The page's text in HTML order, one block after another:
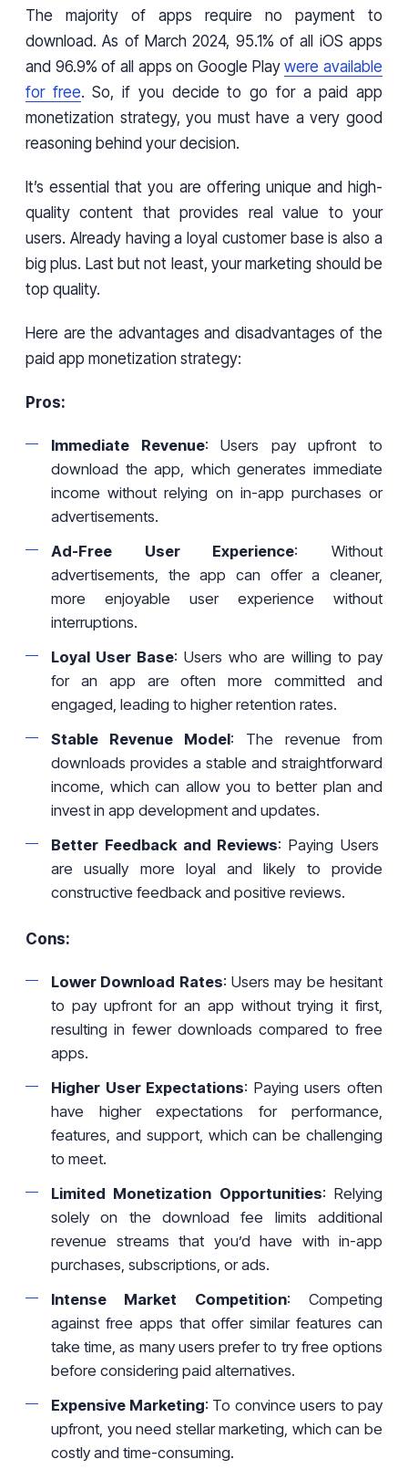
The majority of apps require no payment to
download. As of March 2024, 95.1% of all iOS apps
and 96.9% of all apps on Google Playwere available
for free. So, if you decide to go for a paid app
monetization strategy, you must have a very good
reasoning behind your decision.
It’s essential that you are offering unique and high-
quality content that provides real value to your
users. Already having a loyal customer base is also a
big plus. Last but not least, your marketing should be
top quality.
Here are the advantages and disadvantages of the
paid app monetization strategy:
Pros:
Immediate Revenue: Users pay upfront to
download the app, which generates immediate
income without relying on in-app purchases or
advertisements.
Ad-Free User Experience: Without
advertisements, the app can offer a cleaner,
more enjoyable user experience without
interruptions.
Loyal User Base: Users who are willing to pay
for an app are often more committed and
engaged, leading to higher retention rates.
Stable Revenue Model: The revenue from
downloads provides a stable and straightforward
income, which can allow you to better plan and
invest in app development and updates.
Better Feedback and Reviews: Paying Users
are usually more loyal and likely to provide
constructive feedback and positive reviews.
Cons:
Lower Download Rates: Users may be hesitant
to pay upfront for an app without trying it first,
resulting in fewer downloads compared to free
apps.
Higher User Expectations: Paying users often
have higher expectations for performance,
features, and support, which can be challenging
to meet.
Limited Monetization Opportunities: Relying
solely on the download fee limits additional
revenue streams that you’d have with in-app
purchases, subscriptions, or ads.
Intense Market Competition: Competing
against free apps that offer similar features can
take time, as many users prefer to try free options
before considering paid alternatives.
Expensive Marketing: To convince users to pay
upfront, you need stellar marketing, which can be
costly and time-consuming.